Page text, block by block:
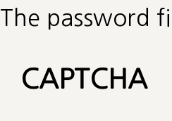
The password
CAPTCHA